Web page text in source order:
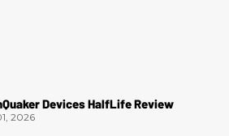
Devices HalfLife Review
2026